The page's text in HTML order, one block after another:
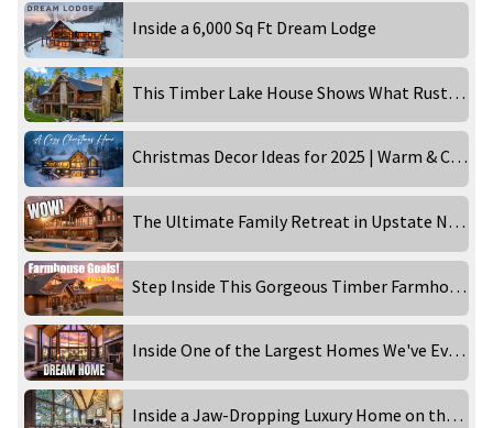
Inside a 6,000 Sq Ft Dream Lodge
This Timber Lake House Shows What Rustic Can Really Be
Christmas Decor Ideas for 2025 | Warm & Cozy Holiday Home Tour
The Ultimate Family Retreat in Upstate New York
Step Inside This Gorgeous Timber Farmhouse
Inside One of the Largest Homes We've Ever Filmed
Inside a Jaw-Dropping Luxury Home on the Lake